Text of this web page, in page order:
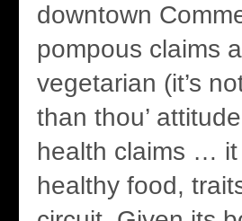
downtown
pompous claims
vegetarian (it’s
than thou’
health claims … it
healthy food,